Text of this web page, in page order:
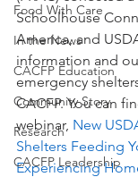
Food With Care
In the News
CACFP Education
Community Story
Research
CACFP Leadership
Schoolhouse
America, and
information and
emergency
CACFP. You can
webinar, New
Shelters Feeding
Experiencing